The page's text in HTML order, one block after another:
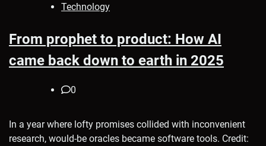
Technology
From prophet to product: How AI
came back down to earth in 2025
0
In a year where lofty promises collided with inconvenient
research, would-be oracles became software tools. Credit: